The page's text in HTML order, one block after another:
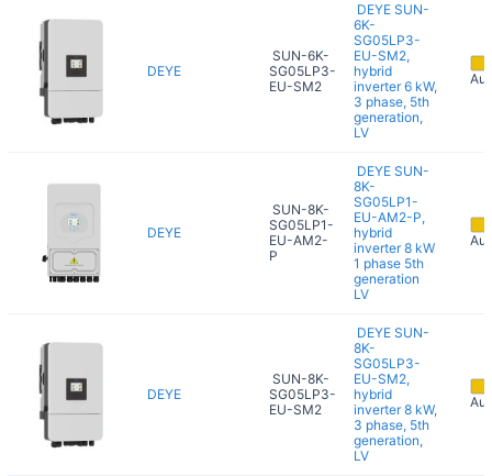
DEYE
SUN-6K-
SG05LP3-
EU-SM2
DEYE SUN-
6K-
SG05LP3-
EU-SM2,
hybrid
inverter 6 kW,
3 phase, 5th
generation,
LV
DEYE
SUN-8K-
SG05LP1-
EU-AM2-
P
DEYE SUN-
8K-
SG05LP1-
EU-AM2-P,
hybrid
inverter 8 kW
1 phase 5th
generation
LV
DEYE
SUN-8K-
SG05LP3-
EU-SM2
DEYE SUN-
8K-
SG05LP3-
EU-SM2,
hybrid
inverter 8 kW,
3 phase, 5th
generation,
LV